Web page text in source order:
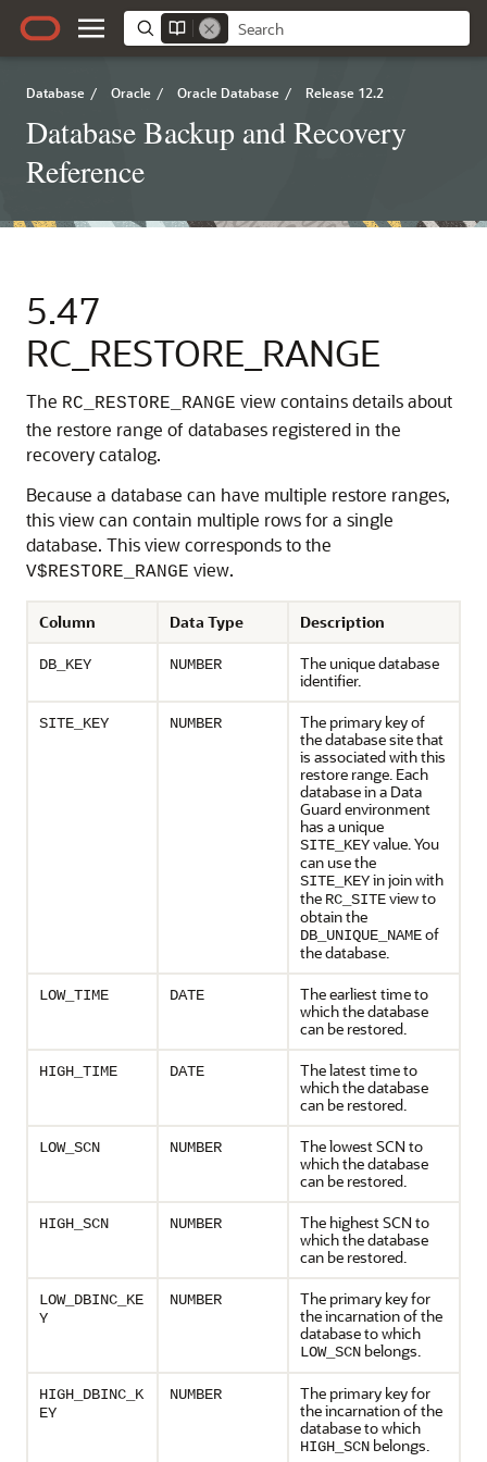
Database / Oracle / Oracle Database / Release 12.2
Database Backup and Recovery
Reference
5.47
RC_RESTORE_RANGE
The RC_RESTORE_RANGE view contains details about
the restore range of databases registered in the
recovery catalog.
Because a database can have multiple restore ranges,
this view can contain multiple rows for a single
database. This view corresponds to the
V$RESTORE_RANGE view.
Column Data Type Description
DB_KEY NUMBER
The unique database
identifier.
SITE_KEY NUMBER
The primary key of
the database site that
is associated with this
restore range. Each
database in a Data
Guard environment
has a unique
SITE_KEYvalue. You
can use the
SITE_KEYin join with
the RC_SITEview to
obtain the
DB_UNIQUE_NAMEof
the database.
LOW_TIME DATE
The earliest time to
which the database
can be restored.
HIGH_TIME DATE
The latest time to
which the database
can be restored.
LOW_SCN NUMBER
The lowest SCN to
which the database
can be restored.
HIGH_SCN NUMBER
The highest SCN to
which the database
can be restored.
LOW_DBINC_KE
Y
NUMBER
The primary key for
the incarnation of the
database to which
LOW_SCN belongs.
HIGH_DBINC_K
EY
NUMBER
The primary key for
the incarnation of the
database to which
HIGH_SCN belongs.